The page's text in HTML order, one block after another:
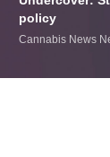
policy
Cannabis News